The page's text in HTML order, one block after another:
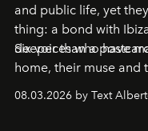
and public life, yet
thing: a bond with
deeper than a
Six voices who have
home, their muse and
08.03.2026 by Text